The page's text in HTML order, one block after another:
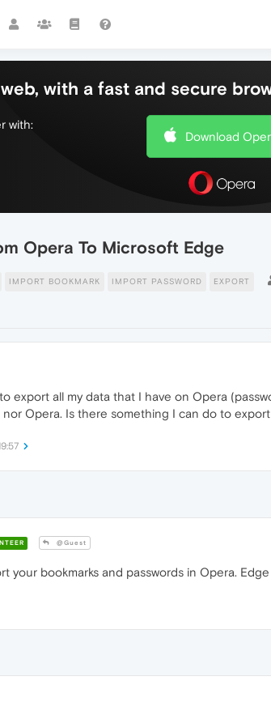
with a fast and secure
with:
Download
Opera To Microsoft Edge
IMPORT BOOKMARK IMPORT PASSWORD EXPORT
export all my data that I have on Opera
Opera. Is there something I can do to
@Guest
your bookmarks and passwords in Opera.